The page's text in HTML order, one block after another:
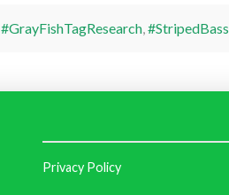
#GrayFishTagResearch,#StripedBass
Privacy Policy